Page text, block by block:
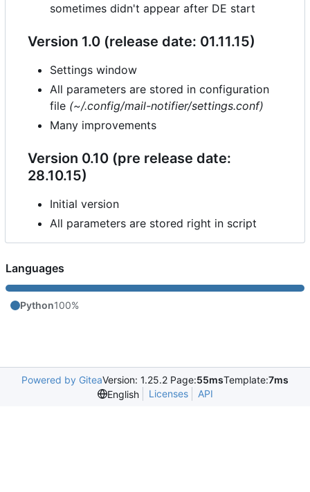
sometimes didn't appear after DE start
Version 1.0 (release date: 01.11.15)
Settings window
All parameters are stored in configuration
file (~/.config/mail-notifier/settings.conf)
Many improvements
Version 0.10 (pre release date:
28.10.15)
Initial version
All parameters are stored right in script
Languages
Python100%
Powered by GiteaVersion: 1.25.2 Page:55msTemplate:7ms
English
Licenses API